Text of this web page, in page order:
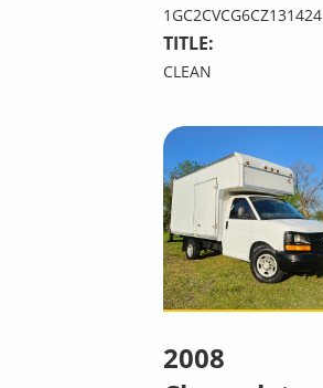
1GC2CVCG6CZ131424
TITLE:
CLEAN
2008